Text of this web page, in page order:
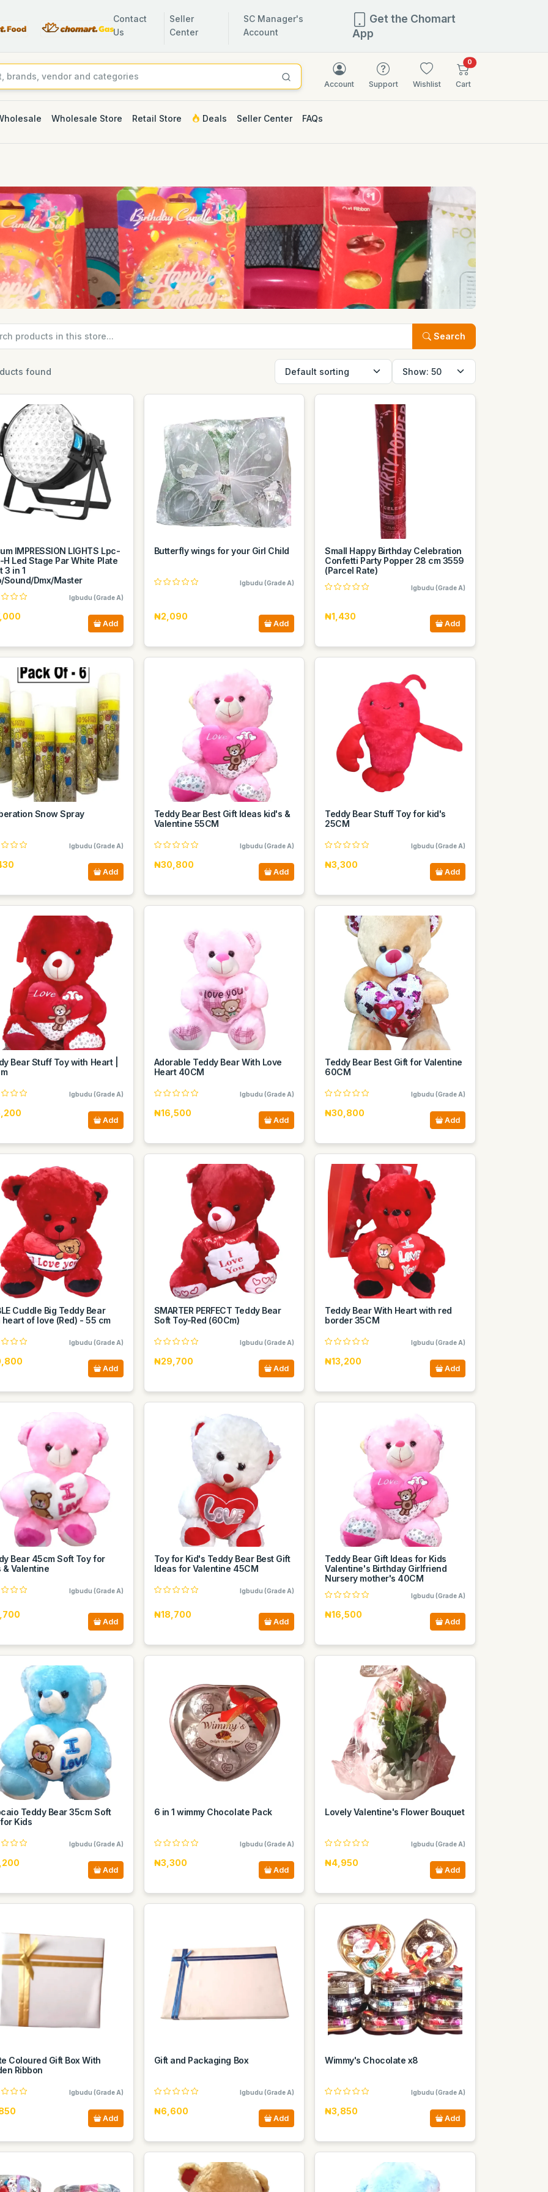
Contact
Us
Seller
Center
SC Manager's
Account
Get the Chomart
App
Account Support Wishlist
0items in cart
Cart
Wholesale Store Retail Store Deals Seller Center FAQs
Search
found
IMPRESSION LIGHTS Lpc-
Led Stage Par White Plate
3 in 1
Sound/Dmx/Master
Igbudu (Grade A)
Add
Butterfly wings for your Girl Child
Igbudu (Grade A)
₦2,090
Add
Small Happy Birthday Celebration
Confetti Party Popper 28 cm 3559
(Parcel Rate)
Igbudu (Grade A)
₦1,430
Add
Snow Spray
Igbudu (Grade A)
Add
Teddy Bear Best Gift Ideas kid's &
Valentine 55CM
Igbudu (Grade A)
₦30,800
Add
Teddy Bear Stuff Toy for kid's
25CM
Igbudu (Grade A)
₦3,300
Add
Bear Stuff Toy with Heart |
Igbudu (Grade A)
Add
Adorable Teddy Bear With Love
Heart 40CM
Igbudu (Grade A)
₦16,500
Add
Teddy Bear Best Gift for Valentine
60CM
Igbudu (Grade A)
₦30,800
Add
Cuddle Big Teddy Bear
of love (Red) - 55 cm
Igbudu (Grade A)
Add
SMARTER PERFECT Teddy Bear
Soft Toy-Red (60Cm)
Igbudu (Grade A)
₦29,700
Add
Teddy Bear With Heart with red
border 35CM
Igbudu (Grade A)
₦13,200
Add
Bear 45cm Soft Toy for
& Valentine
Igbudu (Grade A)
Add
Toy for Kid's Teddy Bear Best Gift
Ideas for Valentine 45CM
Igbudu (Grade A)
₦18,700
Add
Teddy Bear Gift Ideas for Kids
Valentine's Birthday Girlfriend
Nursery mother's 40CM
Igbudu (Grade A)
₦16,500
Add
Teddy Bear 35cm Soft
Kids
Igbudu (Grade A)
Add
6 in 1 wimmy Chocolate Pack
Igbudu (Grade A)
₦3,300
Add
Lovely Valentine's Flower Bouquet
Igbudu (Grade A)
₦4,950
Add
Coloured Gift Box With
Ribbon
Igbudu (Grade A)
Add
Gift and Packaging Box
Igbudu (Grade A)
₦6,600
Add
Wimmy's Chocolate x8
Igbudu (Grade A)
₦3,850
Add